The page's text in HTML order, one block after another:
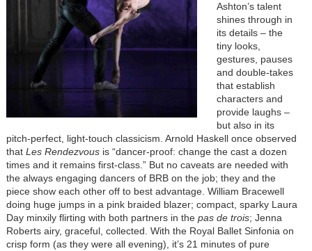
Ashton’s talent
shines through in
its details – the
tiny looks,
gestures, pauses
and double-takes
that establish
characters and
provide laughs –
but also in its
pitch-perfect, light-touch classicism. Arnold Haskell once observed
that Les Rendezvous is “dancer-proof: change the cast a dozen
times and it remains first-class.” But no caveats are needed with
the always engaging dancers of BRB on the job; they and the
piece show each other off to best advantage. William Bracewell
doing huge jumps in a pink braided blazer; compact, sparky Laura
Day minxily flirting with both partners in the pas de trois; Jenna
Roberts airy, graceful, collected. With the Royal Ballet Sinfonia on
crisp form (as they were all evening), it’s 21 minutes of pure